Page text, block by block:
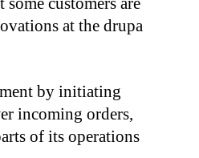
at the drupa
by initiating
incoming orders,
of its operations